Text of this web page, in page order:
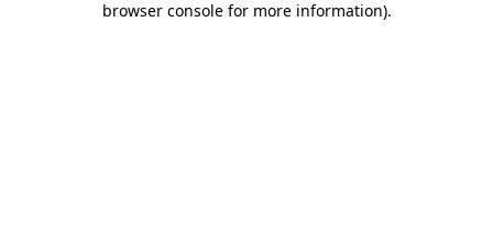
browser console for more information).